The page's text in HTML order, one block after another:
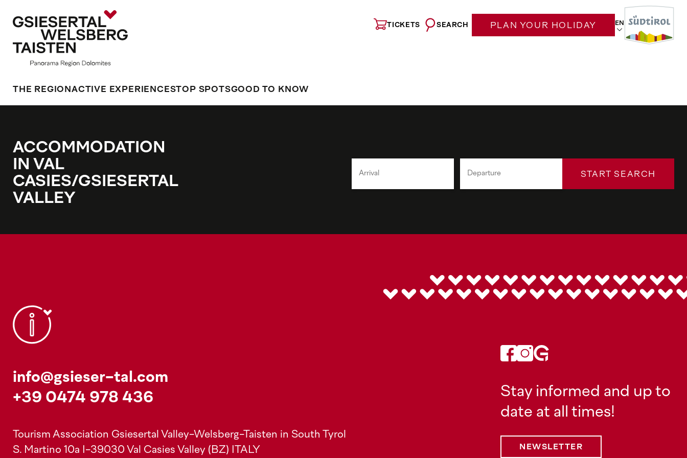
TICKETS SEARCH PLAN YOUR HOLIDAY EN
THE REGION ACTIVE EXPERIENCES TOP SPOTSGOOD TO KNOW
ACCOMMODATION
IN VAL
CASIES/GSIESERTAL
VALLEY
START SEARCH
info@gsieser-tal.com
+39 0474 978 436
Tourism Association Gsiesertal Valley-Welsberg-Taisten in South Tyrol
S. Martino 10a I-39030 Val Casies Valley (BZ) ITALY
Stay informed and up to
date at all times!
NEWSLETTER